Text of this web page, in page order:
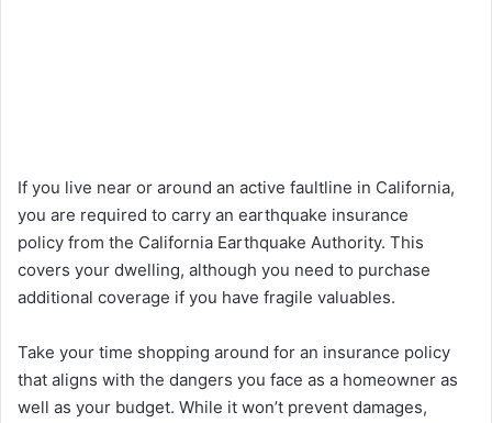
If you live near or around an active faultline in California,
you are required to carry an earthquake insurance
policy from the California Earthquake Authority. This
covers your dwelling, although you need to purchase
additional coverage if you have fragile valuables.
Take your time shopping around for an insurance policy
that aligns with the dangers you face as a homeowner as
well as your budget. While it won’t prevent damages,